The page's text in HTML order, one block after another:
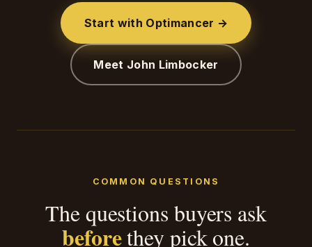
Start with Optimancer →
Meet John Limbocker
COMMON QUESTIONS
The questions buyers ask
beforethey pick one.